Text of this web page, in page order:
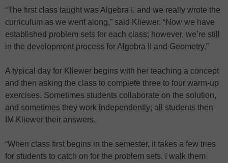
“The first class taught was Algebra I, and we really wrote the
curriculum as we went along,” said Kliewer. “Now we have
established problem sets for each class; however, we’re still
in the development process for Algebra II and Geometry.”
A typical day for Kliewer begins with her teaching a concept
and then asking the class to complete three to four warm-up
exercises. Sometimes students collaborate on the solution,
and sometimes they work independently; all students then
IM Kliewer their answers.
“When class first begins in the semester, it takes a few tries
for students to catch on for the problem sets. I walk them